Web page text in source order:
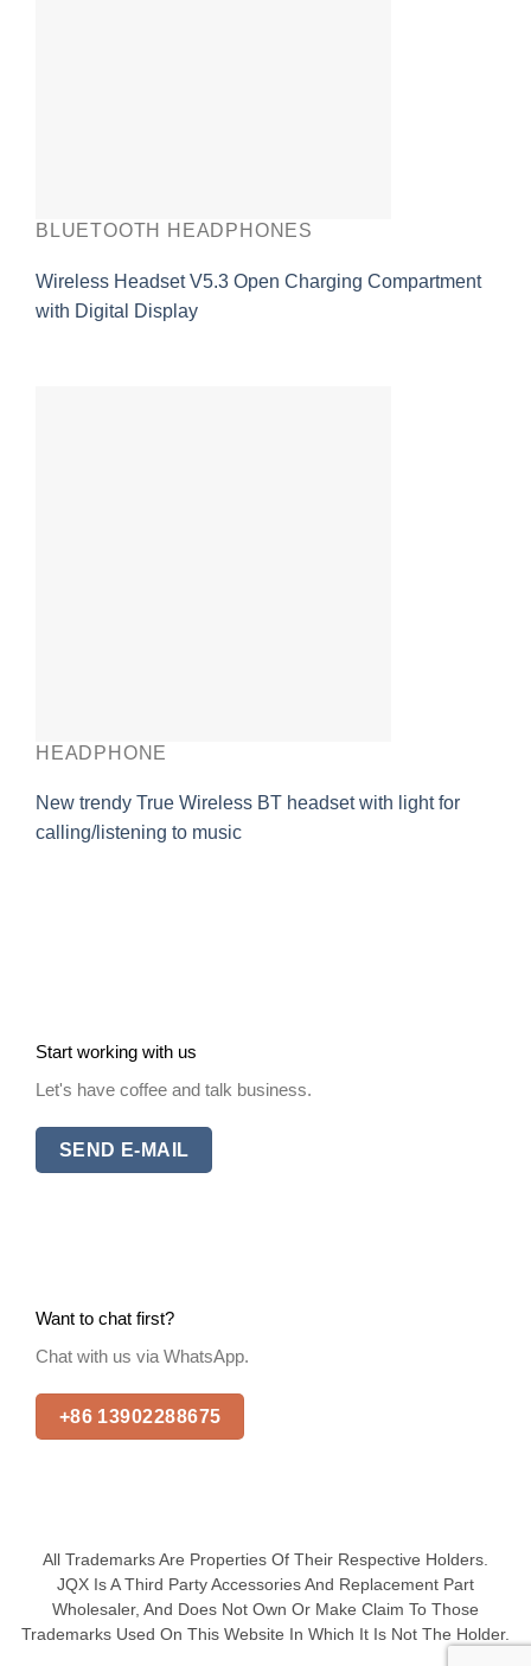
BLUETOOTH HEADPHONES
Wireless Headset V5.3 Open Charging Compartment
with Digital Display
HEADPHONE
New trendy True Wireless BT headset with light for
calling/listening to music
Start working with us
Let's have coffee and talk business.
SEND E-MAIL
Want to chat first?
Chat with us via WhatsApp.
+86 13902288675
All Trademarks Are Properties Of Their Respective Holders.
JQX Is A Third Party Accessories And Replacement Part
Wholesaler, And Does Not Own Or Make Claim To Those
Trademarks Used On This Website In Which It Is Not The Holder.